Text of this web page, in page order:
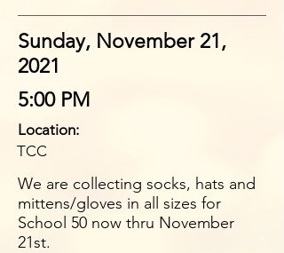
Sunday, November 21,
2021
5:00 PM
Location:
TCC
We are collecting socks, hats and
mittens/gloves in all sizes for
School 50 now thru November
21st.